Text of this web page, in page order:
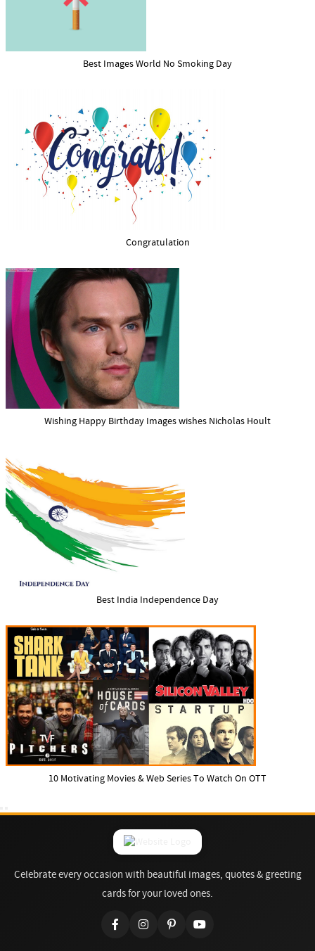
Best Images World No Smoking Day
Congratulation
Wishing Happy Birthday Images wishes Nicholas Hoult
Best India Independence Day
10 Motivating Movies & Web Series To Watch On OTT
Celebrate every occasion with beautiful images, quotes & greeting
cards for your loved ones.